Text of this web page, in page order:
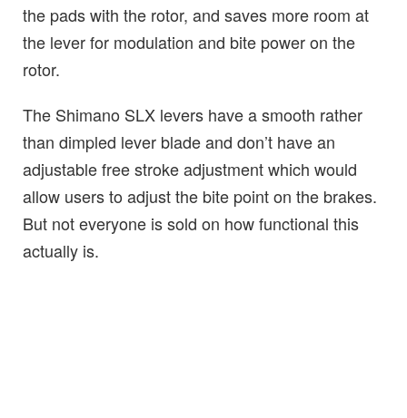
the pads with the rotor, and saves more room at
the lever for modulation and bite power on the
rotor.
The Shimano SLX levers have a smooth rather
than dimpled lever blade and don’t have an
adjustable free stroke adjustment which would
allow users to adjust the bite point on the brakes.
But not everyone is sold on how functional this
actually is.